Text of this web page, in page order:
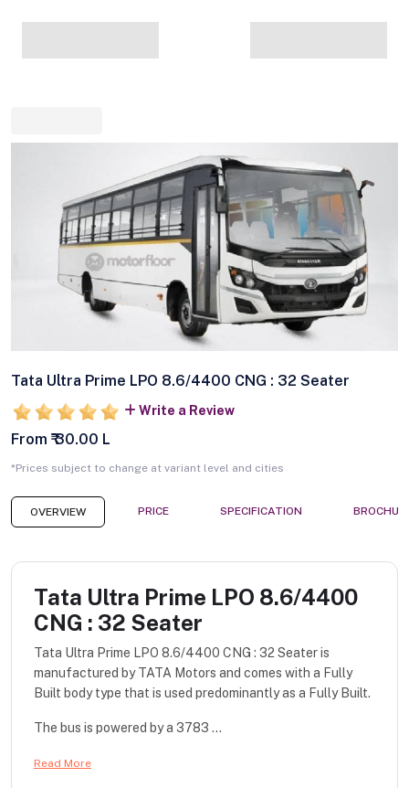
Tata Ultra Prime LPO 8.6/4400 CNG : 32 Seater
Write a Review
From ₹ 30.00 L
*Prices subject to change at variant level and cities
OVERVIEW PRICE SPECIFICATION
Tata Ultra Prime LPO 8.6/4400
CNG : 32 Seater
Tata Ultra Prime LPO 8.6/4400 CNG : 32 Seater is
manufactured by TATA Motors and comes with a Fully
Built body type that is used predominantly as a Fully Built.
The bus is powered by a 3783 ...
Read More